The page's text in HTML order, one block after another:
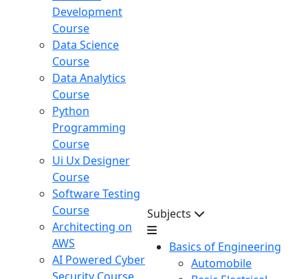
Development
Course
Data Science
Course
Data Analytics
Course
Python
Programming
Course
Ui Ux Designer
Course
Software Testing
Course
Architecting on
AWS
AI Powered Cyber
Subjects
Basics of Engineering
Automobile